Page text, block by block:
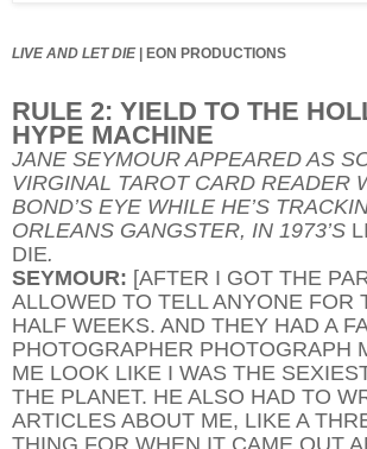
LIVE AND LET DIE| EON PRODUCTIONS
RULE 2: YIELD TO THE
HYPE MACHINE
JANE SEYMOUR APPEARED AS
VIRGINAL TAROT CARD READER
BOND’S EYE WHILE HE’S
ORLEANS GANGSTER, IN 1973’S
DIE.
SEYMOUR: [AFTER I GOT THE
ALLOWED TO TELL ANYONE FOR
HALF WEEKS. AND THEY HAD A
PHOTOGRAPHER PHOTOGRAPH
ME LOOK LIKE I WAS THE
THE PLANET. HE ALSO HAD TO
ARTICLES ABOUT ME, LIKE A
THING FOR WHEN IT CAME OUT